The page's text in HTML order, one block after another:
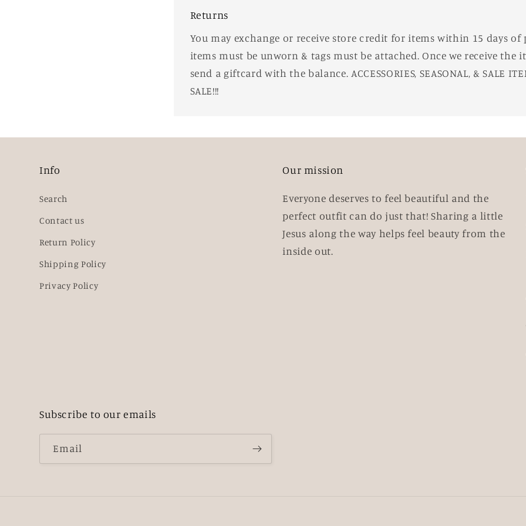
Returns
You may exchange or receive store credit for items within 15 days of
items must be unworn & tags must be attached. Once we receive the
send a giftcard with the balance. ACCESSORIES, SEASONAL, & SALE
SALE!!!
Info
Search
Contact us
Return Policy
Shipping Policy
Privacy Policy
Our mission
Everyone deserves to feel beautiful and the
perfect outfit can do just that! Sharing a little
Jesus along the way helps feel beauty from the
inside out.
Subscribe to our emails
Email